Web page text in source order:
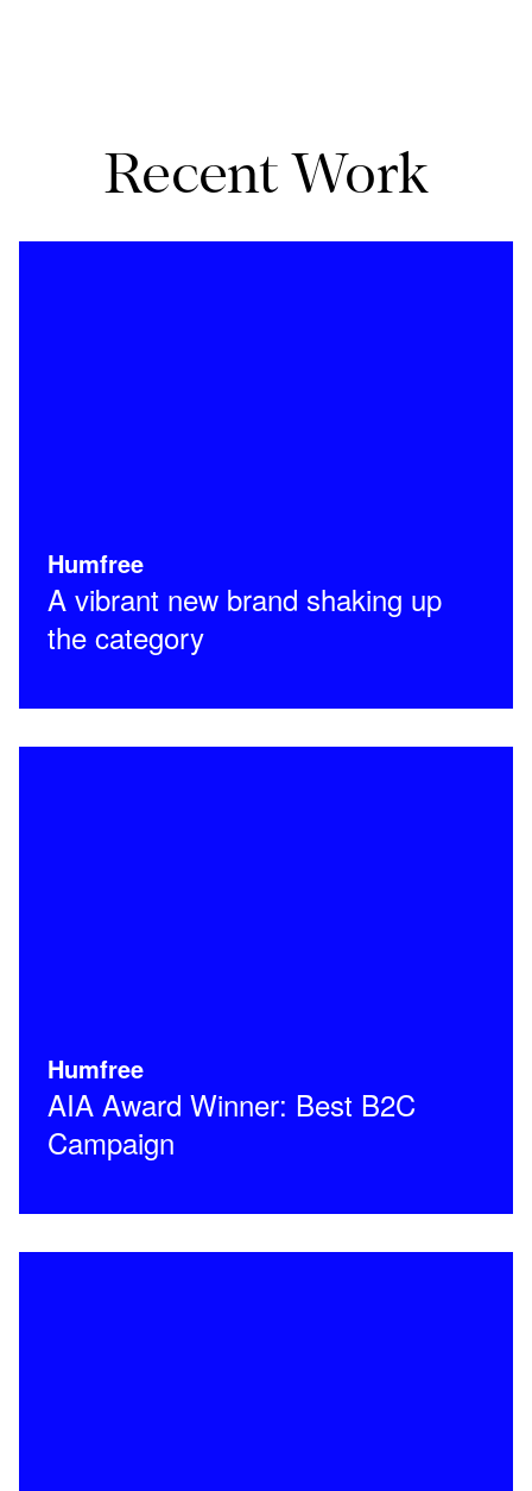
Recent Work
Humfree
A vibrant new brand shaking up
the category
Humfree
AIA Award Winner: Best B2C
Campaign